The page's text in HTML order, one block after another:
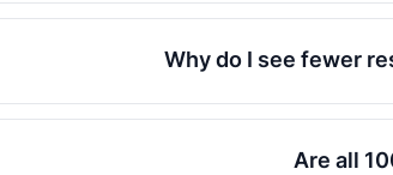
Why do I see fewer
Are all